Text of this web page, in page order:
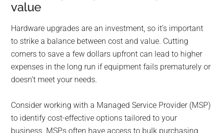
value
Hardware upgrades are an investment, so it’s important
to strike a balance between cost and value. Cutting
corners to save a few dollars upfront can lead to higher
expenses in the long run if equipment fails prematurely or
doesn’t meet your needs.
Consider working with a Managed Service Provider (MSP)
to identify cost-effective options tailored to your
business. MSPs often have access to bulk purchasing